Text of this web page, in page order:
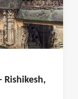
Rishikesh,